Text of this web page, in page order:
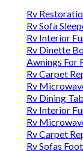
Rv
Rv Sofa
Rv Interior
Rv Dinette
Awnings For
Rv Carpet
Rv
Rv Dining
Rv Interior
Rv
Rv Carpet
Rv Sofas